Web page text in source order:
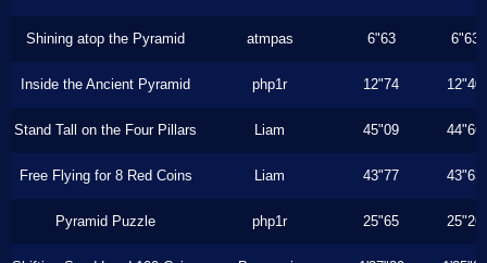
Shining atop the Pyramid atmpas 6"63 6"63
Inside the Ancient Pyramid php1r 12"74 12"40
Stand Tall on the Four Pillars Liam 45"09 44"66
Free Flying for 8 Red Coins Liam 43"77 43"63
Pyramid Puzzle php1r 25"65 25"26